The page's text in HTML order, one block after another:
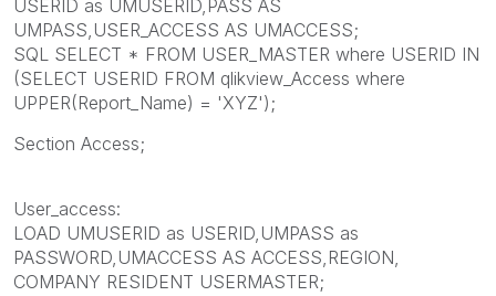
USERID as UMUSERID,PASS AS
UMPASS,USER_ACCESS AS UMACCESS;
SQL SELECT * FROM USER_MASTER where USERID IN
(SELECT USERID FROM qlikview_Access where
UPPER(Report_Name) = 'XYZ');
Section Access;
User_access:
LOAD UMUSERID as USERID,UMPASS as
PASSWORD,UMACCESS AS ACCESS,REGION,
COMPANY RESIDENT USERMASTER;